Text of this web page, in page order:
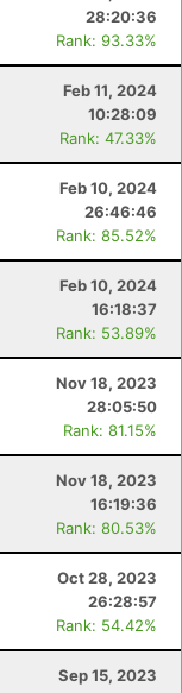
28:20:36
Rank: 93.33%
Feb 11, 2024
10:28:09
Rank: 47.33%
Feb 10, 2024
26:46:46
Rank: 85.52%
Feb 10, 2024
16:18:37
Rank: 53.89%
Nov 18, 2023
28:05:50
Rank: 81.15%
Nov 18, 2023
16:19:36
Rank: 80.53%
Oct 28, 2023
26:28:57
Rank: 54.42%
Sep 15, 2023